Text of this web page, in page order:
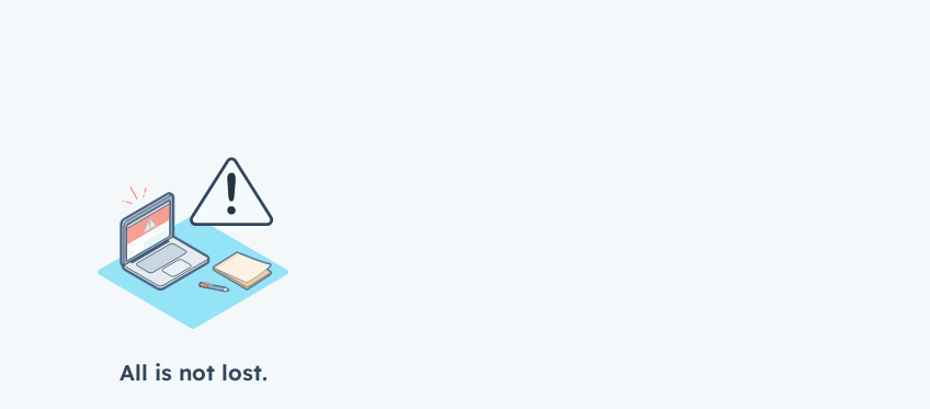
All is not lost.